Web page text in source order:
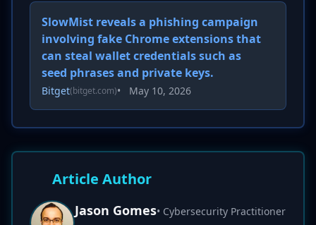
SlowMist reveals a phishing campaign
involving fake Chrome extensions that
can steal wallet credentials such as
seed phrases and private keys.
Bitget(bitget.com)• May 10, 2026
Article Author
Jason Gomes• Cybersecurity Practitioner